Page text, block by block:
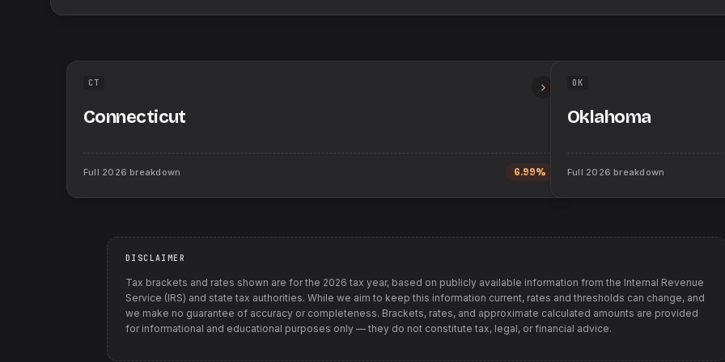
CT
Connecticut
Full 2026 breakdown 6.99%
OK
Oklahoma
Full 2026 breakdown
DISCLAIMER
Tax brackets and rates shown are for the 2026 tax year, based on publicly available information from the Internal Revenue
Service (IRS) and state tax authorities. While we aim to keep this information current, rates and thresholds can change, and
we make no guarantee of accuracy or completeness. Brackets, rates, and approximate calculated amounts are provided
for informational and educational purposes only — they do not constitute tax, legal, or financial advice.